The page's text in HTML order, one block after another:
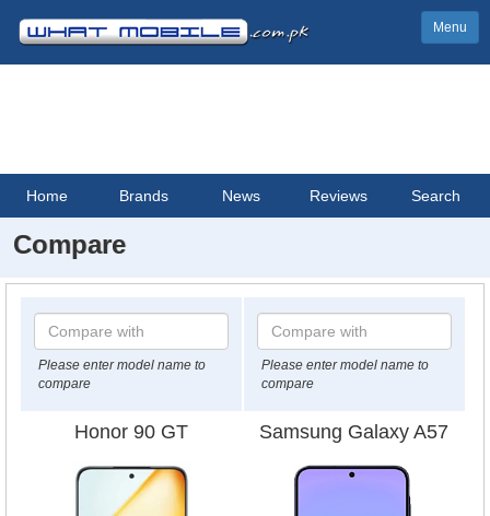
Menu
Home Brands News Reviews Search
Compare
Please enter model name to
compare
Please enter model name to
compare
Honor 90 GT Samsung Galaxy A57